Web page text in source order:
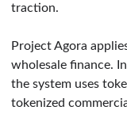
traction.
Project Agora
wholesale finance.
the system uses
tokenized